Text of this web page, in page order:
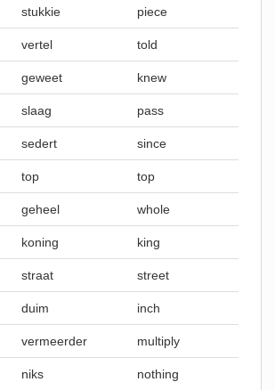
stukkie piece
vertel told
geweet knew
slaag pass
sedert since
top top
geheel whole
koning king
straat street
duim inch
vermeerder multiply
niks nothing